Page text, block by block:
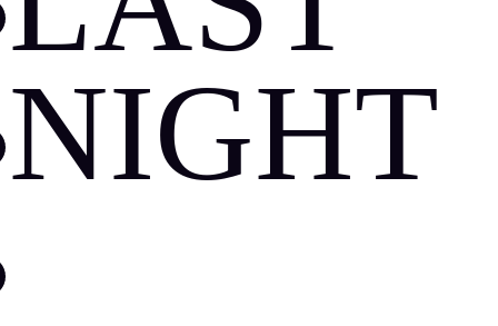
ABOUT
DATES
NIGHT